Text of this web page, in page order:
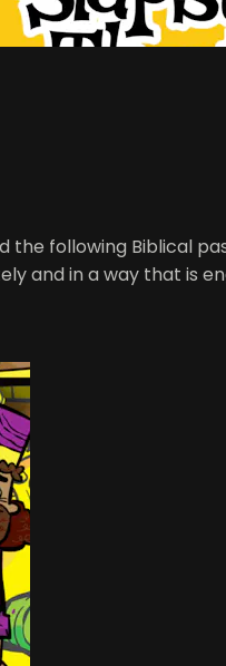
following Biblical
and in a way that is